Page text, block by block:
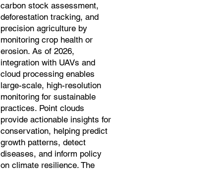
carbon stock assessment,
deforestation tracking, and
precision agriculture by
monitoring crop health or
erosion. As of 2026,
integration with UAVs and
cloud processing enables
large-scale, high-resolution
monitoring for sustainable
practices. Point clouds
provide actionable insights for
conservation, helping predict
growth patterns, detect
diseases, and inform policy
on climate resilience. The